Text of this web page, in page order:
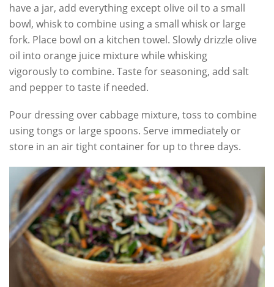
have a jar, add everything except olive oil to a small
bowl, whisk to combine using a small whisk or large
fork. Place bowl on a kitchen towel. Slowly drizzle olive
oil into orange juice mixture while whisking
vigorously to combine. Taste for seasoning, add salt
and pepper to taste if needed.
Pour dressing over cabbage mixture, toss to combine
using tongs or large spoons. Serve immediately or
store in an air tight container for up to three days.